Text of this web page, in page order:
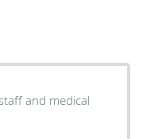
and medical